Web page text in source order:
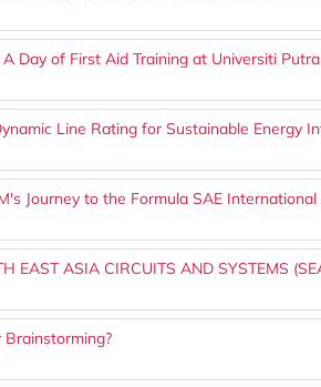
Day of First Aid Training at Universiti
Line Rating for Sustainable Energy
Journey to the Formula SAE
EAST ASIA CIRCUITS AND SYSTEMS